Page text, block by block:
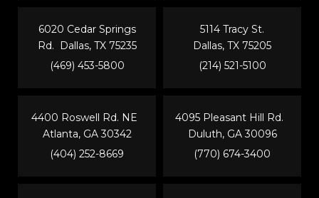
6020 Cedar Springs
Rd. Dallas, TX 75235
(469) 453-5800
5114 Tracy St.
Dallas, TX 75205
(214) 521-5100
4400 Roswell Rd. NE
Atlanta, GA 30342
(404) 252-8669
4095 Pleasant Hill Rd.
Duluth, GA 30096
(770) 674-3400